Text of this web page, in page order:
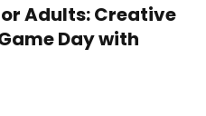
Adults: Creative
Day with